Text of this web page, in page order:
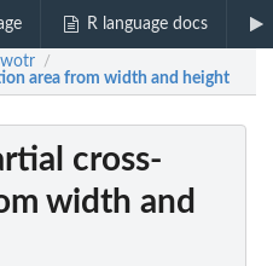
R language docs
/
area from width and height
cross-
width and